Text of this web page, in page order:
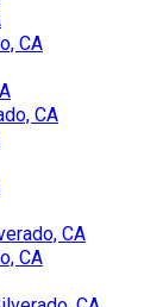
CA
CA
CA
CA